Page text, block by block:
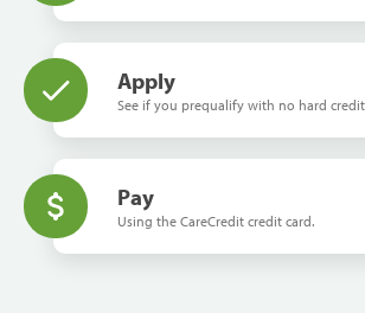
Apply
See if you prequalify with no hard credit
Pay
Using the CareCredit credit card.